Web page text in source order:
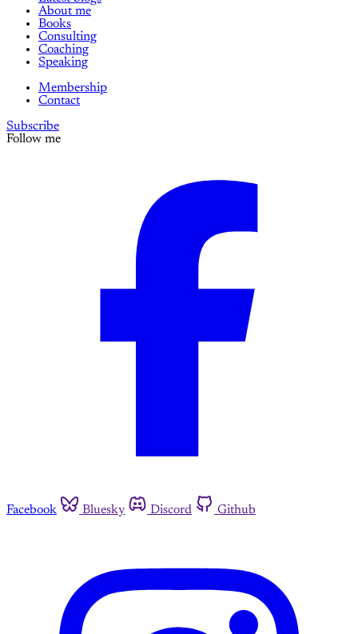
About me
Books
Consulting
Coaching
Speaking
Membership
Contact
Subscribe
Follow me
Facebook Bluesky Discord Github